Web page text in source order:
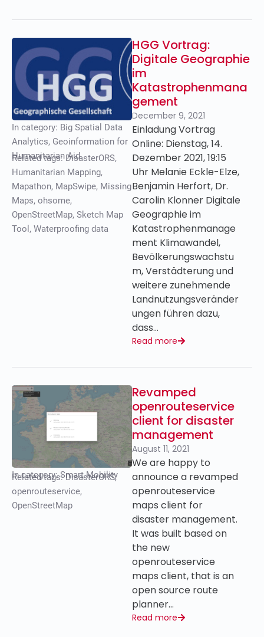
In category: Big Spatial Data
Analytics, Geoinformation for
Humanitarian Aid
Related tags:DisasterORS,
Humanitarian Mapping,
Mapathon, MapSwipe, Missing
Maps, ohsome,
OpenStreetMap, Sketch Map
Tool , Waterproofing data
HGG Vortrag:
Digitale Geographie
im
Katastrophenmana
gement
December 9, 2021
Einladung Vortrag
Online: Dienstag, 14.
Dezember 2021, 19:15
Uhr Melanie Eckle-Elze,
Benjamin Herfort, Dr.
Carolin Klonner Digitale
Geographie im
Katastrophenmanage
ment Klimawandel,
Bevölkerungswachstu
m, Verstädterung und
weitere zunehmende
Landnutzungsveränder
ungen führen dazu,
dass…
Read more
In category:Smart Mobility
Related tags:DisasterORS,
openrouteservice,
OpenStreetMap
Revamped
openrouteservice
client for disaster
management
August 11, 2021
We are happy to
announce a revamped
openrouteservice
maps client for
disaster management.
It was built based on
the new
openrouteservice
maps client, that is an
open source route
planner…
Read more